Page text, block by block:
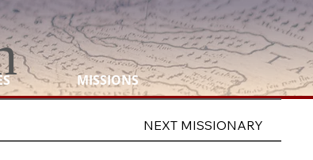
MISSIONS
NEXT MISSIONARY